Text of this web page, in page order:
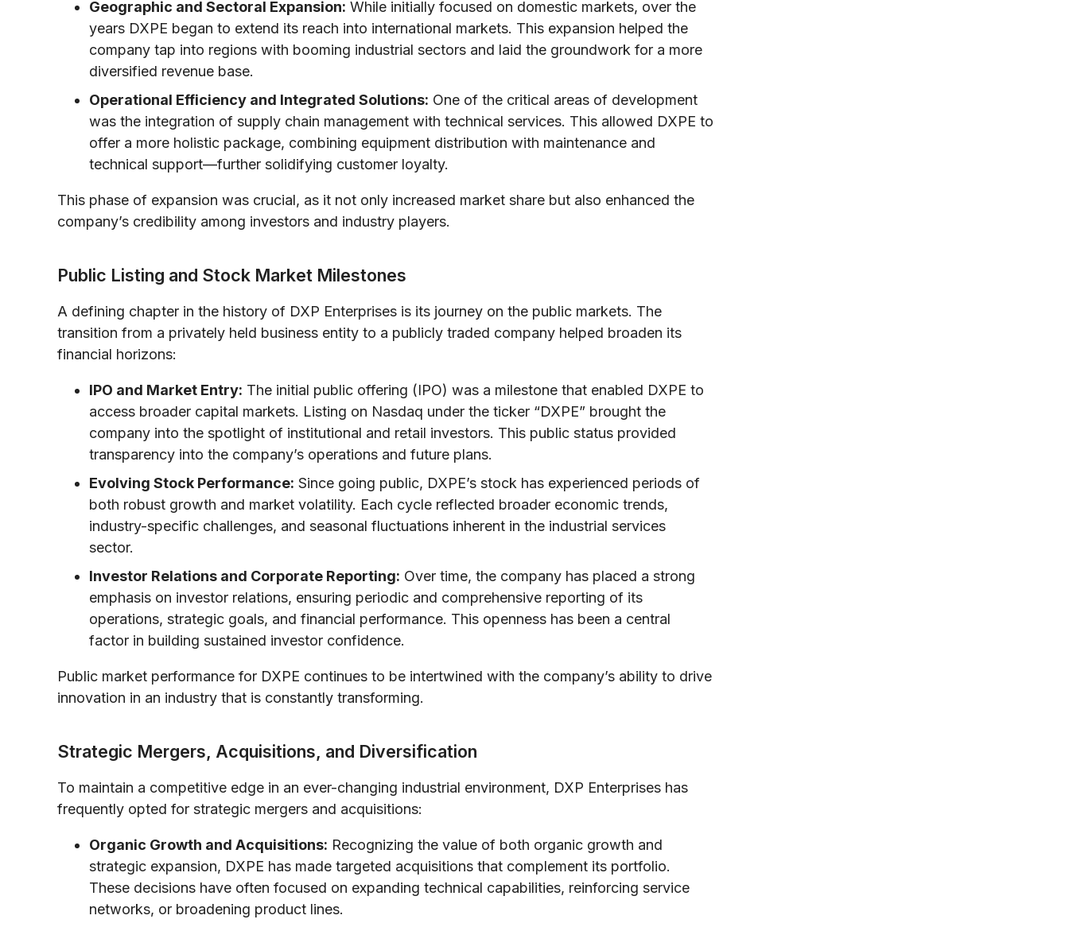
Geographic and Sectoral Expansion: While initially focused on domestic markets, over the
years DXPE began to extend its reach into international markets. This expansion helped the
company tap into regions with booming industrial sectors and laid the groundwork for a more
diversified revenue base.
Operational Efficiency and Integrated Solutions: One of the critical areas of development
was the integration of supply chain management with technical services. This allowed DXPE to
offer a more holistic package, combining equipment distribution with maintenance and
technical support—further solidifying customer loyalty.
This phase of expansion was crucial, as it not only increased market share but also enhanced the
company’s credibility among investors and industry players.
Public Listing and Stock Market Milestones
A defining chapter in the history of DXP Enterprises is its journey on the public markets. The
transition from a privately held business entity to a publicly traded company helped broaden its
financial horizons:
IPO and Market Entry: The initial public offering (IPO) was a milestone that enabled DXPE to
access broader capital markets. Listing on Nasdaq under the ticker “DXPE” brought the
company into the spotlight of institutional and retail investors. This public status provided
transparency into the company’s operations and future plans.
Evolving Stock Performance: Since going public, DXPE’s stock has experienced periods of
both robust growth and market volatility. Each cycle reflected broader economic trends,
industry-specific challenges, and seasonal fluctuations inherent in the industrial services
sector.
Investor Relations and Corporate Reporting: Over time, the company has placed a strong
emphasis on investor relations, ensuring periodic and comprehensive reporting of its
operations, strategic goals, and financial performance. This openness has been a central
factor in building sustained investor confidence.
Public market performance for DXPE continues to be intertwined with the company’s ability to drive
innovation in an industry that is constantly transforming.
Strategic Mergers, Acquisitions, and Diversification
To maintain a competitive edge in an ever-changing industrial environment, DXP Enterprises has
frequently opted for strategic mergers and acquisitions:
Organic Growth and Acquisitions: Recognizing the value of both organic growth and
strategic expansion, DXPE has made targeted acquisitions that complement its portfolio.
These decisions have often focused on expanding technical capabilities, reinforcing service
networks, or broadening product lines.